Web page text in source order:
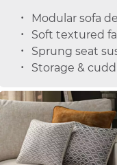
Modular sofa
Soft textured
Sprung seat
Storage &